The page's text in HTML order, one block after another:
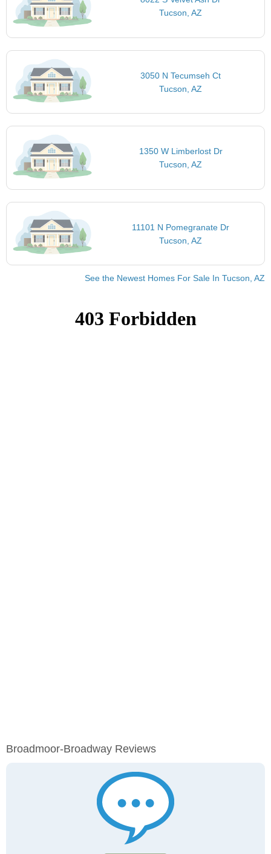
Tucson, AZ
3050 N Tecumseh Ct
Tucson, AZ
1350 W Limberlost Dr
Tucson, AZ
11101 N Pomegranate Dr
Tucson, AZ
See the Newest Homes For Sale In Tucson, AZ
Broadmoor-Broadway Reviews